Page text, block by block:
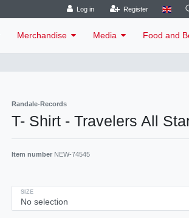
Log in Register
Merchandise Media Food and
Randale-Records
T- Shirt - Travelers All
Item number NEW-74545
SIZE